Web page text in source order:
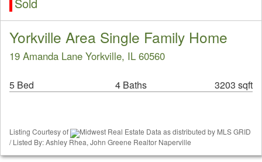
Sold
Yorkville Area Single Family Home
19 Amanda Lane Yorkville, IL 60560
5 Bed 4 Baths 3203 sqft
Listing Courtesy of
Midwest Real Estate Data as distributed by MLS GRID
/ Listed By: Ashley Rhea, John Greene Realtor Naperville